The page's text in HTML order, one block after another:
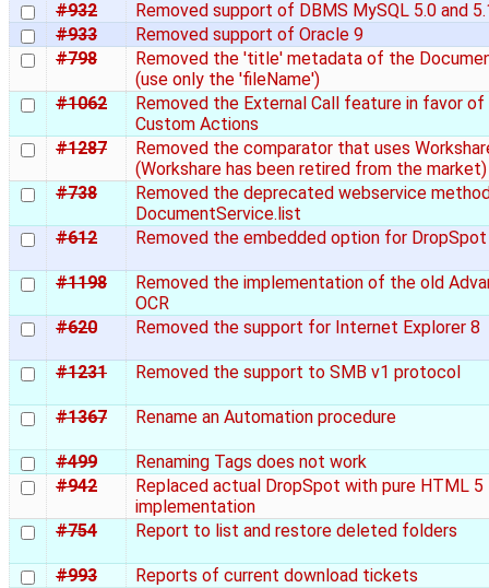
#932
Removed support of DBMS MySQL 5.0 and
#933
Removed support of Oracle 9
#798
Removed the 'title' metadata of the
(use only the 'fileName')
#1062
Removed the External Call feature in favor of
Custom Actions
#1287
Removed the comparator that uses
(Workshare has been retired from the market)
#738
Removed the deprecated webservice
DocumentService.list
#612
Removed the embedded option for DropSpot
#1198
Removed the implementation of the old
OCR
#620
Removed the support for Internet Explorer 8
#1231 Removed the support to SMB v1 protocol
#1367 Rename an Automation procedure
#499
Renaming Tags does not work
#942
Replaced actual DropSpot with pure HTML 5
implementation
#754
Report to list and restore deleted folders
#993
Reports of current download tickets